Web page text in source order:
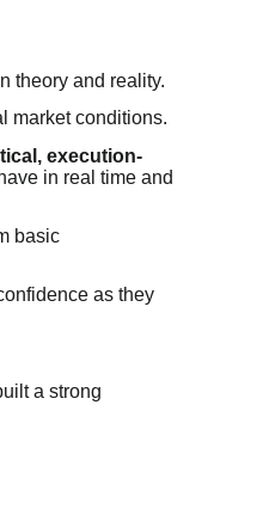
theory and reality.
market conditions.
execution-
in real time and
basic
as they
a strong